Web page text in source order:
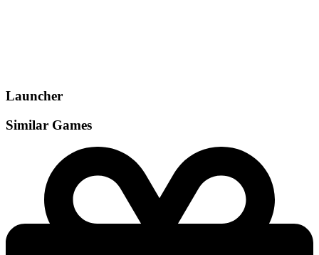
Launcher
Similar Games